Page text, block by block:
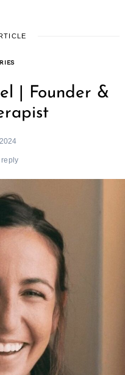
| Founder &
reply